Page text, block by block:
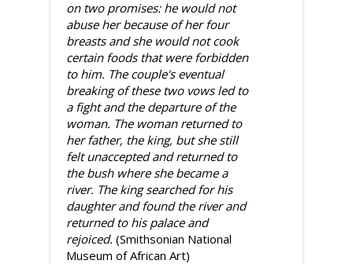
on two promises: he would not
abuse her because of her four
breasts and she would not cook
certain foods that were forbidden
to him. The couple's eventual
breaking of these two vows led to
a fight and the departure of the
woman. The woman returned to
her father, the king, but she still
felt unaccepted and returned to
the bush where she became a
river. The king searched for his
daughter and found the river and
returned to his palace and
rejoiced. (Smithsonian National
Museum of African Art)